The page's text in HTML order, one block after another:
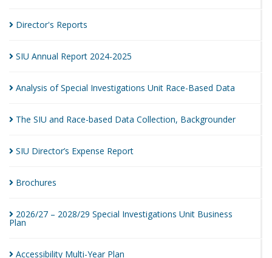
Director's Reports
SIU Annual Report 2024-2025
Analysis of Special Investigations Unit Race-Based Data
The SIU and Race-based Data Collection, Backgrounder
SIU Director’s Expense Report
Brochures
2026/27 – 2028/29 Special Investigations Unit Business
Plan
Accessibility Multi-Year Plan